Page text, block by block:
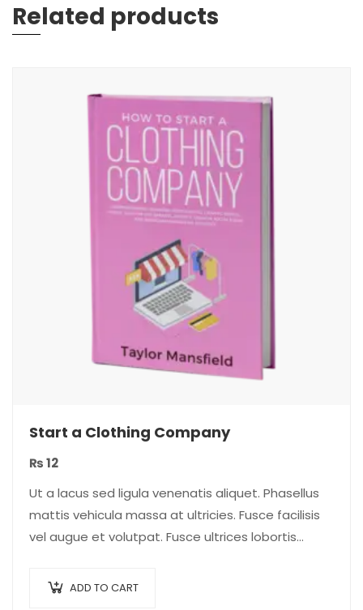
Related products
Start a Clothing Company
₨12
Ut a lacus sed ligula venenatis aliquet. Phasellus
mattis vehicula massa at ultricies. Fusce facilisis
vel augue et volutpat. Fusce ultrices lobortis
ADD TO CART